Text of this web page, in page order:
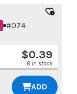
#074
$0.39
8 in stock
ADD